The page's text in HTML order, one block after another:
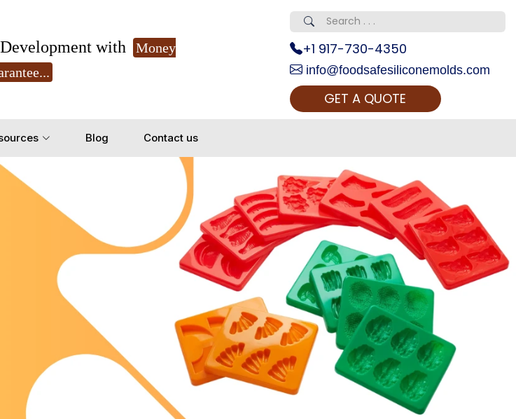
Development with
Money
+1 917-730-4350
info@foodsafesiliconemolds.com
GET A QUOTE
Blog Contact us
Yes, Let's Connect for Zoom Call